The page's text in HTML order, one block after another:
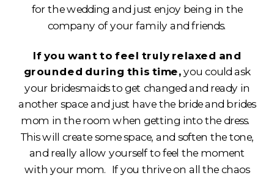
for the wedding and just enjoy being in the
company of your family and friends.
If you want to feel truly relaxed and
grounded during this time,you could ask
your bridesmaids to get changed and ready in
another space and just have the bride and brides
mom in the room when getting into the dress.
This will create some space, and soften the tone,
and really allow yourself to feel the moment
with your mom. If you thrive on all the chaos